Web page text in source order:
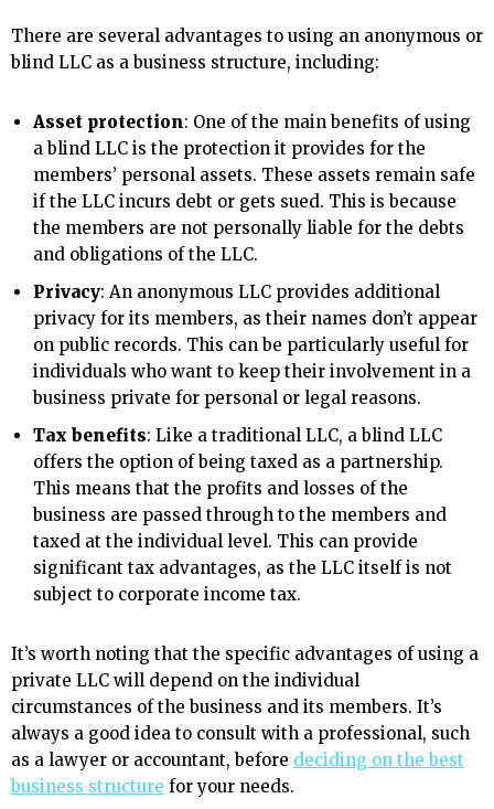
There are several advantages to using an anonymous or
blind LLC as a business structure, including:
Asset protection: One of the main benefits of using
a blind LLC is the protection it provides for the
members’ personal assets. These assets remain safe
if the LLC incurs debt or gets sued. This is because
the members are not personally liable for the debts
and obligations of the LLC.
Privacy: An anonymous LLC provides additional
privacy for its members, as their names don’t appear
on public records. This can be particularly useful for
individuals who want to keep their involvement in a
business private for personal or legal reasons.
Tax benefits: Like a traditional LLC, a blind LLC
offers the option of being taxed as a partnership.
This means that the profits and losses of the
business are passed through to the members and
taxed at the individual level. This can provide
significant tax advantages, as the LLC itself is not
subject to corporate income tax.
It’s worth noting that the specific advantages of using a
private LLC will depend on the individual
circumstances of the business and its members. It’s
always a good idea to consult with a professional, such
as a lawyer or accountant, before deciding on the best
business structure for your needs.